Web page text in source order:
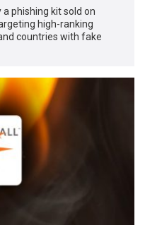
phishing kit sold on
high-ranking
countries with fake